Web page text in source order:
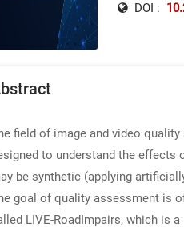
DOI :
field of image and video
to understand the effects
be synthetic (applying
goal of quality assessment is
LIVE-RoadImpairs, which is